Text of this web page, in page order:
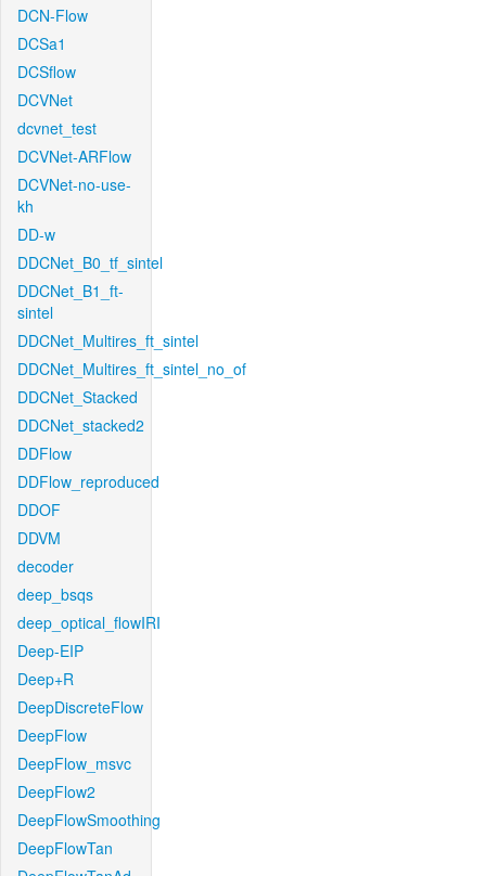
DCN-Flow
DCSa1
DCSflow
DCVNet
dcvnet_test
DCVNet-ARFlow
DCVNet-no-use-
kh
DD-w
DDCNet_B0_tf_sintel
DDCNet_B1_ft-
sintel
DDCNet_Multires_ft_sintel
DDCNet_Multires_ft_sintel_no_of
DDCNet_Stacked
DDCNet_stacked2
DDFlow
DDFlow_reproduced
DDOF
DDVM
decoder
deep_bsqs
deep_optical_flowIRI
Deep-EIP
Deep+R
DeepDiscreteFlow
DeepFlow
DeepFlow_msvc
DeepFlow2
DeepFlowSmoothing
DeepFlowTan